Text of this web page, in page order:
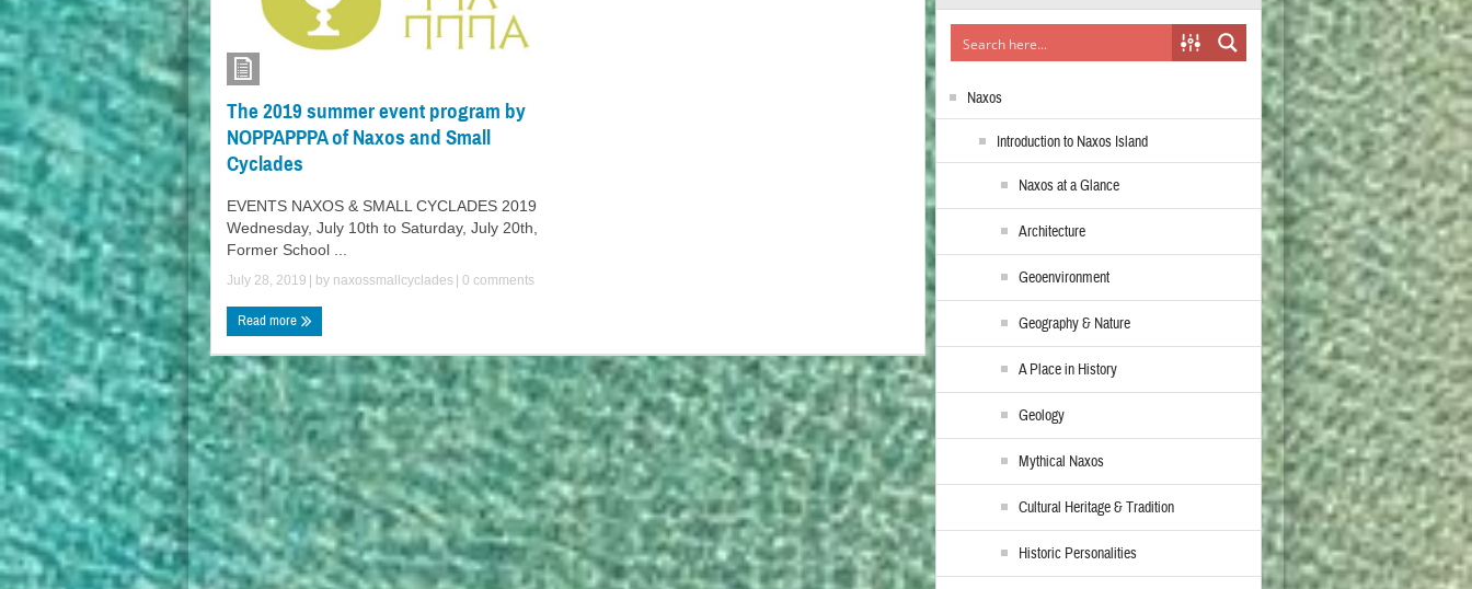
The 2019 summer event program by
NOPPAPPPA of Naxos and Small
Cyclades
EVENTS NAXOS & SMALL CYCLADES 2019
Wednesday, July 10th to Saturday, July 20th,
Former School ...
July 28, 2019 | by naxossmallcyclades | 0 comments
Read more
Naxos
Introduction to Naxos Island
Naxos at a Glance
Architecture
Geoenvironment
Geography & Nature
A Place in History
Geology
Mythical Naxos
Cultural Heritage & Tradition
Historic Personalities